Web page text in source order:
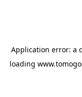
Application error: a
loading